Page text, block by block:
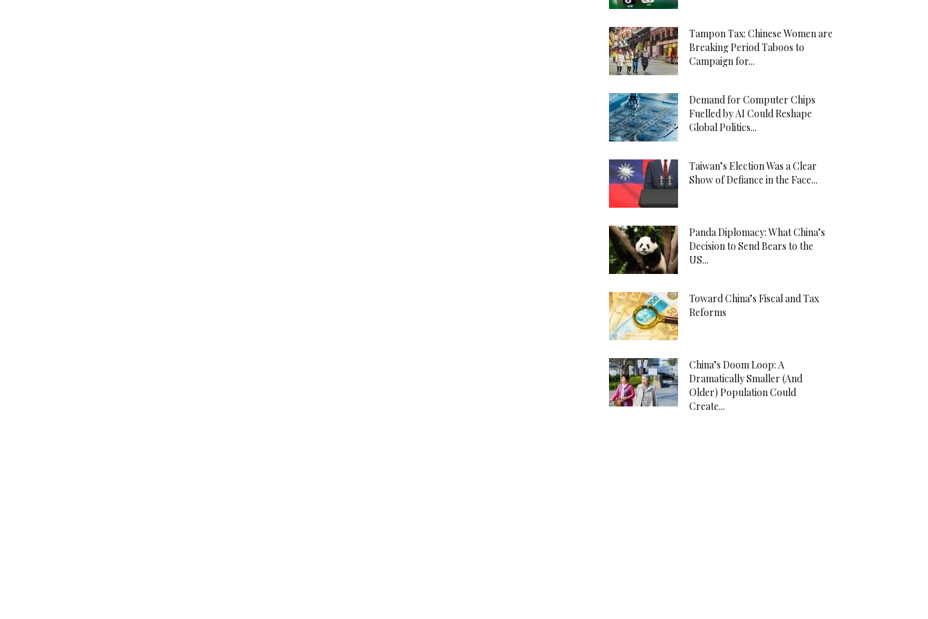
Tampon Tax: Chinese Women are
Breaking Period Taboos to
Campaign for...
Demand for Computer Chips
Fuelled by AI Could Reshape
Global Politics...
Taiwan’s Election Was a Clear
Show of Defiance in the Face...
Panda Diplomacy: What China’s
Decision to Send Bears to the
US...
Toward China’s Fiscal and Tax
Reforms
China’s Doom Loop: A
Dramatically Smaller (And
Older) Population Could
Create...